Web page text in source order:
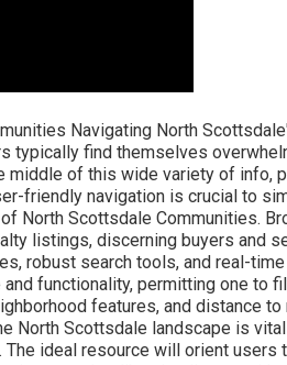
demands a resource with curated insights into these prominent communities. Moreover, a platform that provides detailed community profiles enhances a potential buyer's understanding of the way of life and features managed by each gated community. These profiles might include whatever from security steps and architectural guidelines to neighborhood occasions and regional schools, offering a holistic picture of life within these unique confines. An adept genuine estate platform will normally consist of refined search functionalities that allow users to tailor their questions based upon particular criteria relevant to gated neighborhoods, such as lot size, community centers, and personal privacy functions. This focus ensures that potential purchasers are only presented with listings that align with their desired lifestyle and individual choices. Lastly, experienced genuine estate specialists acknowledge the fundamental value in providing possible buyers with a gateway to this intelligence, which is often situated within the pages of their sites. By often updating neighborhood profiles, they use a dynamic and rich tapestry of information, improving the decision-making procedure for critical clientele. Thus, these digital resources act as vital allies in the journey to acquire a home that transcends simple living space, embodying a complete, elegant experience. Checking Out High-End Facilities The appeal of high-end features significantly forms the high-end real estate market in North Scottsdale. Personal Golf Courses-- Remarkably created courses offering an exceptional golfing experience. Physical Fitness Centers and Spas-- Modern centers promoting health and wellness. Concierge Solutions-- Personalized support to accommodate locals' every need. Premium Dining-- On-site restaurants with top-tier culinary thrills. Security Solutions-- Advanced systems and personnel to ensure privacy and security. Equestrian Facilities-- Premier stables and riding arenas for horse enthusiasts. Tennis Courts-- Professional-grade courts for leisure and competitive play. These facilities aren't mere additions however the very essence of the upscale way of life provided. Accessibility to these elite conveniences defines the quintessence of high-end living within these neighborhoods. User-Friendly Realty Marketplaces In the world of North Scottsdale real estate, user-friendly marketplaces are essential for potential buyers and sellers. Prospective homeowners can filter searches by the features quintessential to North Scottsdale's elegant way of life, guaranteeing a tailored searching experience that aligns with their critical choices. Interactive Maps of Scottsdale Interactive maps have reinvented the property experience in Scottsdale, rendering home searches and neighborhood exploration more dynamic and informative. Google Maps - For detailed, street-level views and route planning. Maricopa County Assessor's Office - Offers property valuation and tax data. City of Scottsdale's Authorities Website - Uses zoning info and neighborhood preparation information. Scottsdale Area Association of Realtors ® - Provides extensive housing market statistics